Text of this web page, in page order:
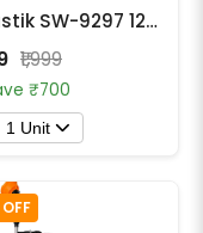
Swastik SW-9297 12V DC Double Motor Diaphragm Pump – 250 PSI, 10 LPM Auto-Cut
₹1,999
₹700
1 Unit